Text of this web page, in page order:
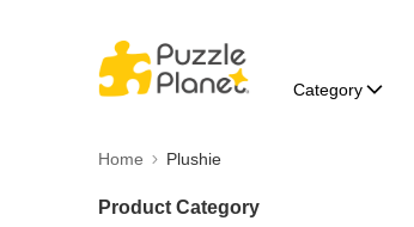
Category
Home Plushie
Product Category